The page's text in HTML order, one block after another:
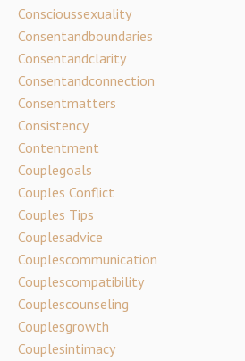
Conscioussexuality
Consentandboundaries
Consentandclarity
Consentandconnection
Consentmatters
Consistency
Contentment
Couplegoals
Couples Conflict
Couples Tips
Couplesadvice
Couplescommunication
Couplescompatibility
Couplescounseling
Couplesgrowth
Couplesintimacy